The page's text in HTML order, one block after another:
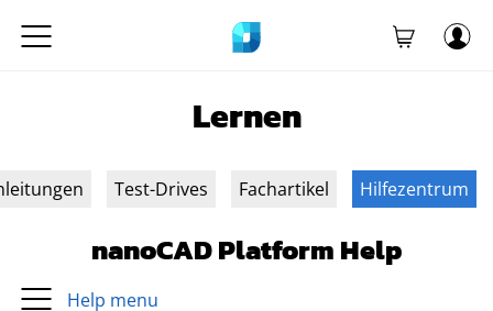
Lernen
Test-Drives Fachartikel Hilfezentrum
nanoCAD Platform Help
Help menu